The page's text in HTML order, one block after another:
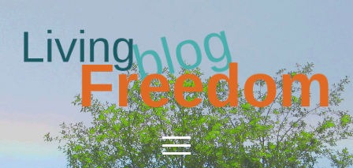
Living
Freedom
open
menu